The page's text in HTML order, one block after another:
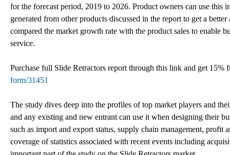
for the forecast period, 2019 to 2026. Product owners can use
generated from other products discussed in the report to get a
compared the market growth rate with the product sales to enable
service.
Purchase full Slide Retractors report through this link and get 15%
form/31451
The study dives deep into the profiles of top market players and
and any existing and new entrant can use it when designing their
such as import and export status, supply chain management,
coverage of statistics associated with recent events including